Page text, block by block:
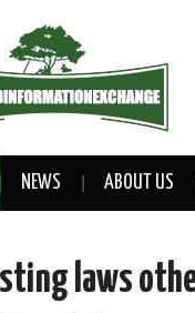
NEWS ABOUT US
laws